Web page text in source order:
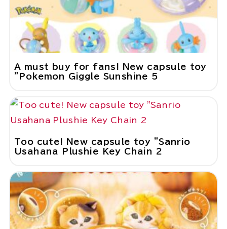
A must buy for fans! New capsule toy
"Pokemon Giggle Sunshine 5
Too cute! New capsule toy "Sanrio
Usahana Plushie Key Chain 2